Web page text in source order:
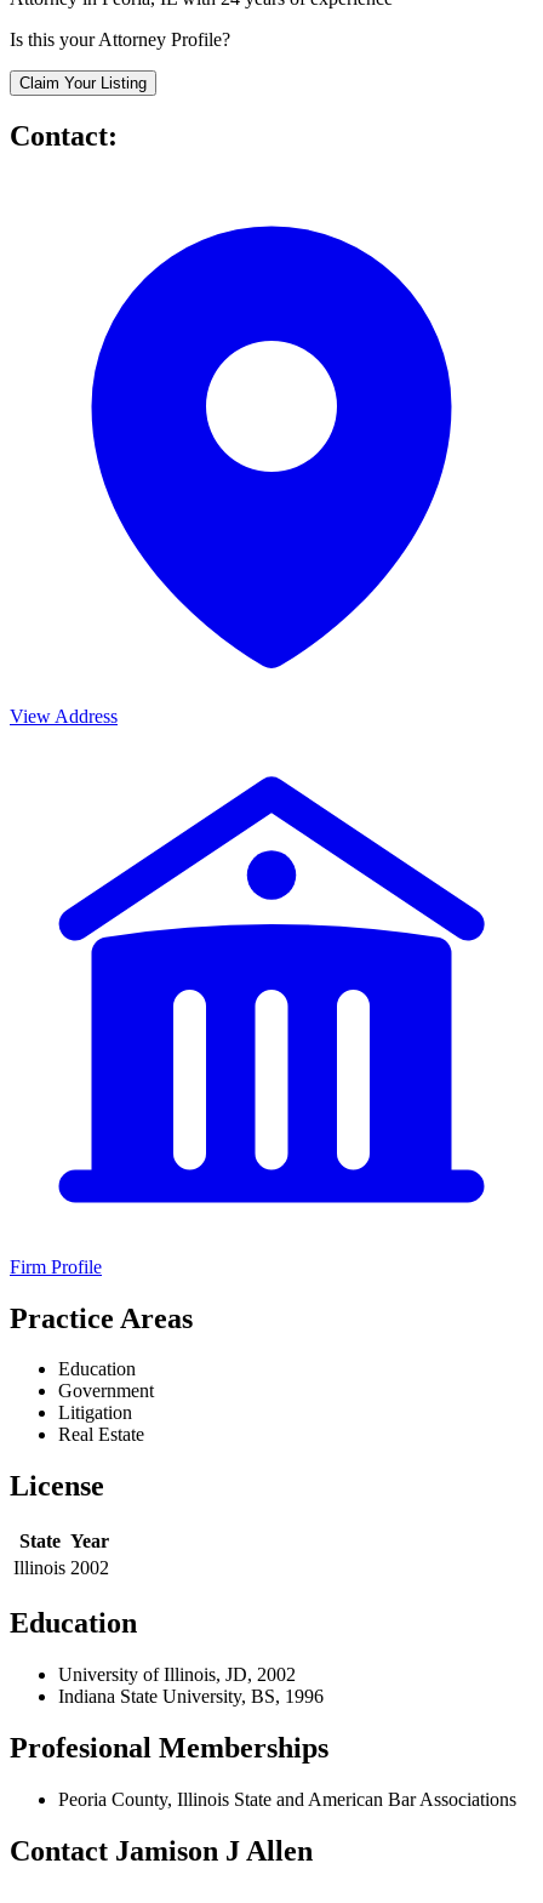
Is this your Attorney Profile?
Claim Your Listing
Contact:
View Address
Firm Profile
Practice Areas
Education
Government
Litigation
Real Estate
License
State Year
Illinois 2002
Education
University of Illinois, JD, 2002
Indiana State University, BS, 1996
Profesional Memberships
Peoria County, Illinois State and American Bar Associations
Contact Jamison J Allen